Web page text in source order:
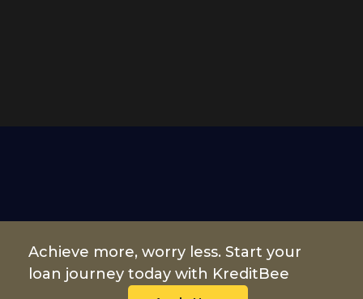
Achieve more, worry less. Start your
loan journey today with KreditBee